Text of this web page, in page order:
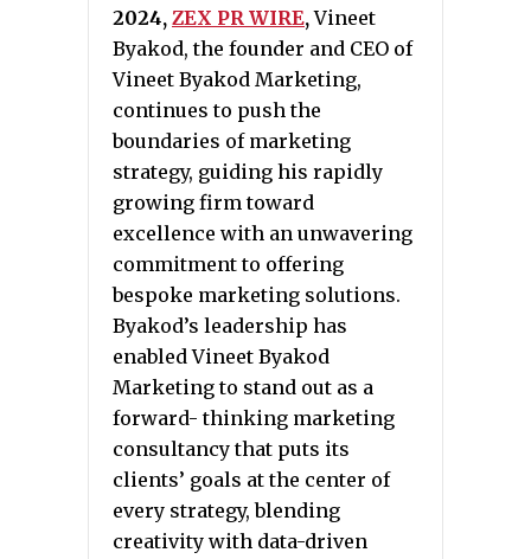
2024, ZEX PR WIRE,Vineet
Byakod, the founder and CEO of
Vineet Byakod Marketing,
continues to push the
boundaries of marketing
strategy, guiding his rapidly
growing firm toward
excellence with an unwavering
commitment to offering
bespoke marketing solutions.
Byakod’s leadership has
enabled Vineet Byakod
Marketing to stand out as a
forward- thinking marketing
consultancy that puts its
clients’ goals at the center of
every strategy, blending
creativity with data-driven